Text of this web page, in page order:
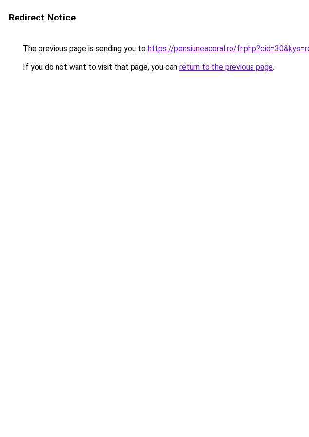
Redirect Notice
The previous page is sending you to https://pensiuneacoral.ro/
If you do not want to visit that page, you can return to the previous page.